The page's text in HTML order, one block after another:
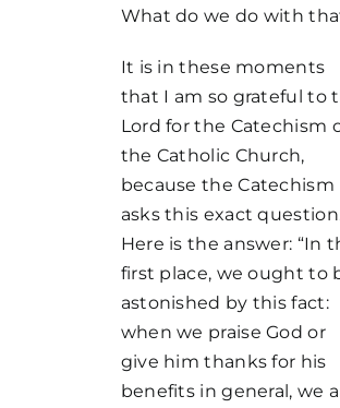
What do we do with
It is in these moments
that I am so grateful to
Lord for the Catechism
the Catholic Church,
because the Catechism
asks this exact
Here is the answer: “In
first place, we ought to
astonished by this fact:
when we praise God or
give him thanks for his
benefits in general, we